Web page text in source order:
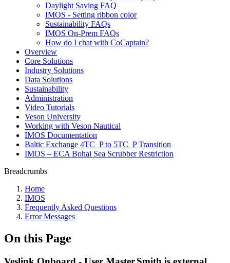
Daylight Saving FAQ
IMOS - Setting ribbon color
Sustainability FAQs
IMOS On-Prem FAQs
How do I chat with CoCaptain?
Overview
Core Solutions
Industry Solutions
Data Solutions
Sustainability
Administration
Video Tutorials
Veson University
Working with Veson Nautical
IMOS Documentation
Baltic Exchange 4TC_P to 5TC_P Transition
IMOS – ECA Bohai Sea Scrubber Restriction
Breadcrumbs
Home
IMOS
Frequently Asked Questions
Error Messages
On this Page